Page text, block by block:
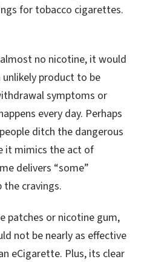
for tobacco cigarettes.
no nicotine, it would
product to be
symptoms or
every day. Perhaps
ditch the dangerous
it mimics the act of
delivers “some”
cravings.
patches or nicotine gum,
not be nearly as effective
eCigarette. Plus, its clear